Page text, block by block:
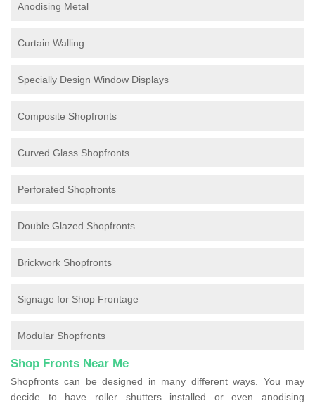
Anodising Metal
Curtain Walling
Specially Design Window Displays
Composite Shopfronts
Curved Glass Shopfronts
Perforated Shopfronts
Double Glazed Shopfronts
Brickwork Shopfronts
Signage for Shop Frontage
Modular Shopfronts
Shop Fronts Near Me
Shopfronts can be designed in many different ways. You may
decide to have roller shutters installed or even anodising